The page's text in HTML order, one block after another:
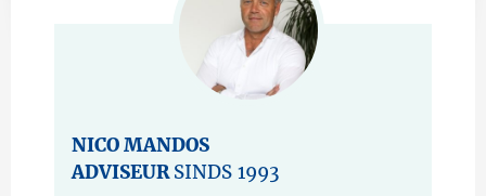
NICO MANDOS
ADVISEURSINDS 1993